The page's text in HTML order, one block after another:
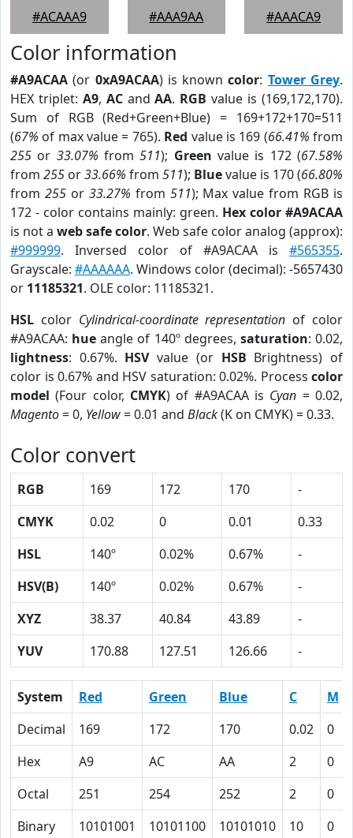
#ACAAA9
#AAA9AA
#AAACA9
Color information
#A9ACAA (or 0xA9ACAA) is knowncolor: Tower Grey.
HEX triplet: A9, ACandAA. RGB value is (169,172,170).
Sum of RGB (Red+Green+Blue) = 169+172+170=511
(67% of max value = 765). Red value is 169 (66.41% from
255 or 33.07% from511); Green value is 172 (67.58%
from 255 or33.66% from 511); Bluevalue is 170 (66.80%
from 255or 33.27% from 511); Max value from RGB is
172 - color contains mainly: green. Hex color #A9ACAA
is not a web safe color. Web safe color analog (approx):
#999999. Inversed color of #A9ACAA is #565355.
Grayscale: #AAAAAA. Windows color (decimal): -5657430
or 11185321. OLE color: 11185321.
HSL color Cylindrical-coordinate representation of color
#A9ACAA: hue angle of 140º degrees, saturation: 0.02,
lightness: 0.67%. HSVvalue (or HSB Brightness) of
color is 0.67% and HSV saturation: 0.02%. Process color
model (Four color, CMYK) of #A9ACAA is Cyan = 0.02,
Magento= 0, Yellow= 0.01 and Black(K on CMYK) = 0.33.
Color convert
RGB 169 172 170
-
CMYK
0.02 0 0.01
0.33
HSL
140º 0.02% 0.67%
-
HSV(B)
140º 0.02% 0.67%
-
XYZ
38.37 40.84 43.89
-
YUV
170.88 127.51 126.66 -
System Red Green Blue C M
Decimal
169 172 170 0.02 0
Hex
A9 AC AA 2 0
Octal
251 254 252 2 0
Binary
10101001 10101100 10101010 10 0